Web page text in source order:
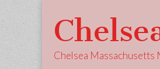
Chelsea Massachusetts